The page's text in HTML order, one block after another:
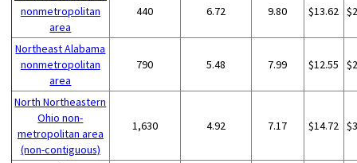
nonmetropolitan
area
440 6.72 9.80 $13.62
Northeast Alabama
nonmetropolitan
area
790 5.48 7.99 $12.55
North Northeastern
Ohio non-
metropolitan area
(non-contiguous)
1,630 4.92 7.17 $14.72